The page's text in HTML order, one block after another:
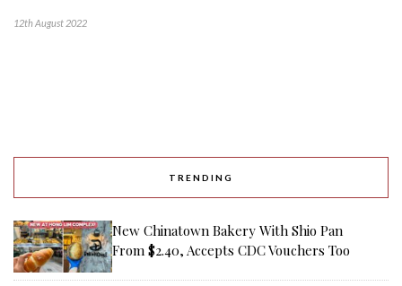
12th August 2022
TRENDING
New Chinatown Bakery With Shio Pan
From $2.40, Accepts CDC Vouchers Too